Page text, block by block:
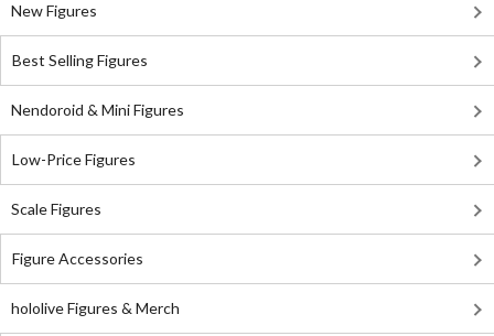
New Figures
Best Selling Figures
Nendoroid & Mini Figures
Low-Price Figures
Scale Figures
Figure Accessories
hololive Figures & Merch